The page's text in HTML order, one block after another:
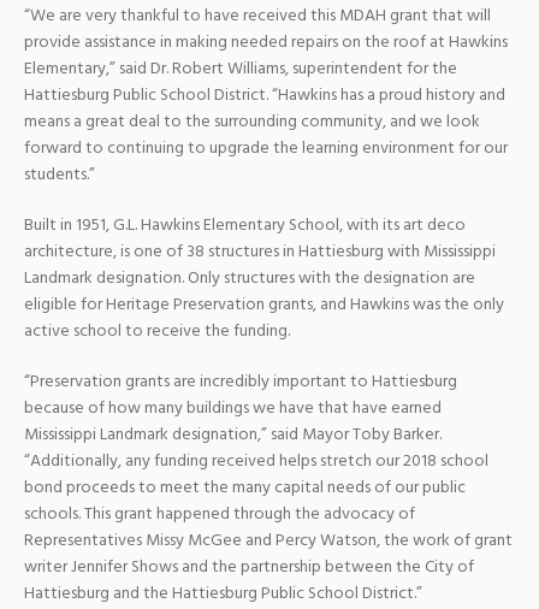
“We are very thankful to have received this MDAH grant that will
provide assistance in making needed repairs on the roof at Hawkins
Elementary,” said Dr. Robert Williams, superintendent for the
Hattiesburg Public School District. “Hawkins has a proud history and
means a great deal to the surrounding community, and we look
forward to continuing to upgrade the learning environment for our
students.”
Built in 1951, G.L. Hawkins Elementary School, with its art deco
architecture, is one of 38 structures in Hattiesburg with Mississippi
Landmark designation. Only structures with the designation are
eligible for Heritage Preservation grants, and Hawkins was the only
active school to receive the funding.
“Preservation grants are incredibly important to Hattiesburg
because of how many buildings we have that have earned
Mississippi Landmark designation,” said Mayor Toby Barker.
“Additionally, any funding received helps stretch our 2018 school
bond proceeds to meet the many capital needs of our public
schools. This grant happened through the advocacy of
Representatives Missy McGee and Percy Watson, the work of grant
writer Jennifer Shows and the partnership between the City of
Hattiesburg and the Hattiesburg Public School District.”